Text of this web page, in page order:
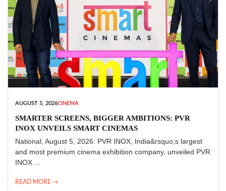
AUGUST 5, 2026CINEMA
SMARTER SCREENS, BIGGER AMBITIONS: PVR
INOX UNVEILS SMART CINEMAS
National, August 5, 2026: PVR INOX, India&rsquo;s largest
and most premium cinema exhibition company, unveiled PVR
INOX ...
READ MORE →